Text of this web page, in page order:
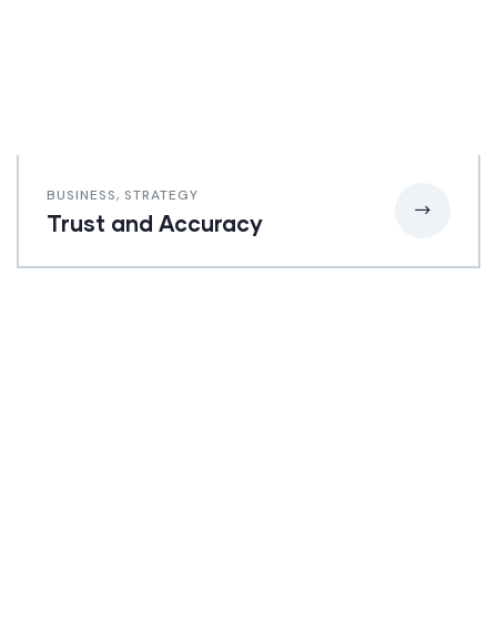
BUSINESS, STRATEGY
Trust and Accuracy